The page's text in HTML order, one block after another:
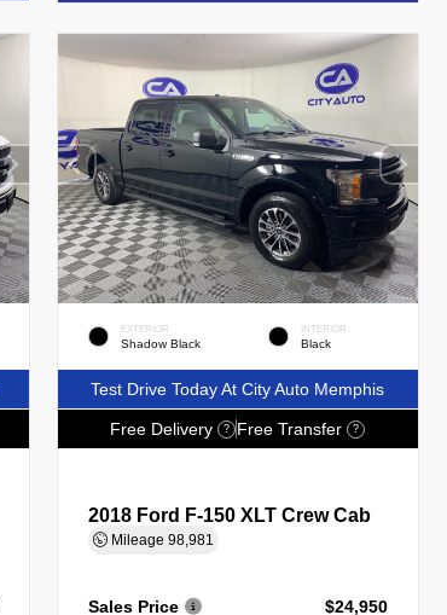
EXTERIOR
Shadow Black
INTERIOR
Black
Test Drive Today At City Auto Memphis
Free Delivery ? Free Transfer ?
2018 Ford F-150 XLT Crew Cab
Mileage98,981
Sales Price
$24,950